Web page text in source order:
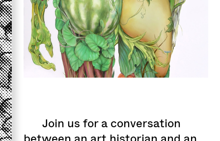
Join us for a conversation